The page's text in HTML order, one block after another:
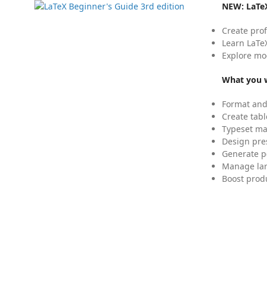
NEW:
Create
Learn
Explore
What you
Format
Create
Typeset
Design
Generate
Manage
Boost